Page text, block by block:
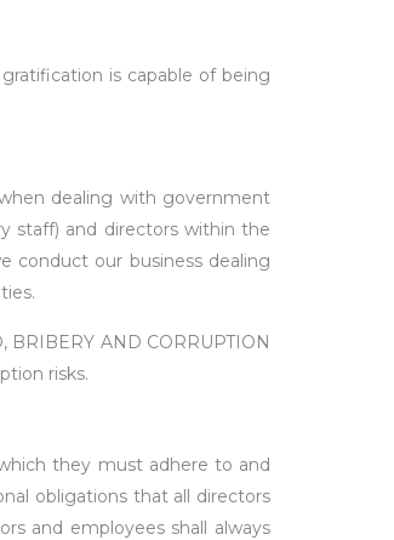
is capable of being
dealing with government
staff) and directors within the
conduct our business dealing
BRIBERY AND CORRUPTION
risks.
they must adhere to and
obligations that all directors
and employees shall always